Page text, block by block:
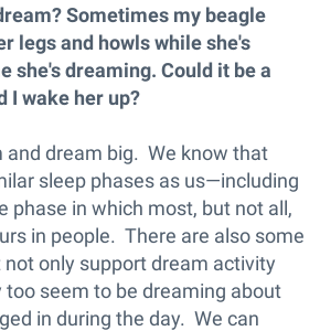
Sometimes my beagle
legs and howls while she's
she's dreaming. Could it be a
I wake her up?
and dream big. We know that
sleep phases as us—including
phase in which most, but not all,
in people. There are also some
only support dream activity
seem to be dreaming about
in during the day. We can